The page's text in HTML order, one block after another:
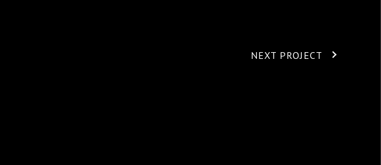
NEXT PROJECT